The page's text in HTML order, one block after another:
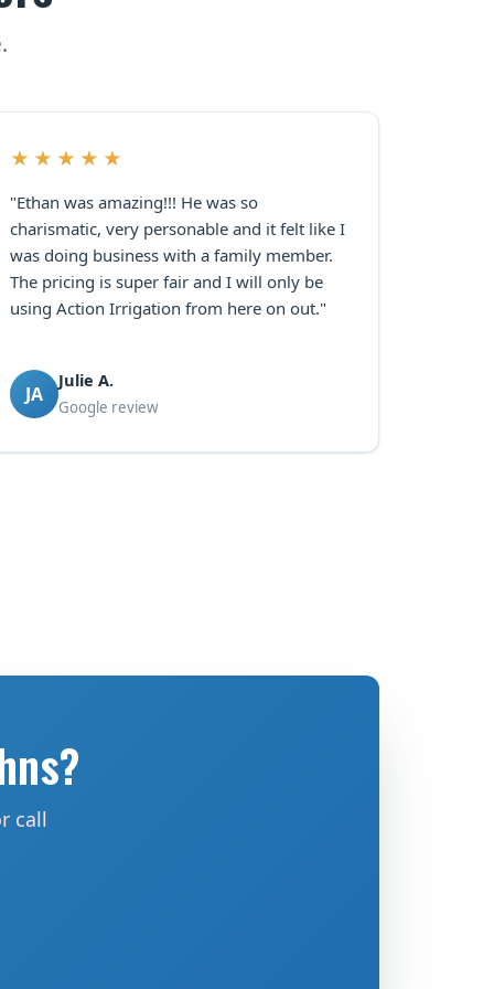
★★★★★
"Ethan was amazing!!! He was so
charismatic, very personable and it felt like I
was doing business with a family member.
The pricing is super fair and I will only be
using Action Irrigation from here on out."
JA
Julie A.
Google review
call